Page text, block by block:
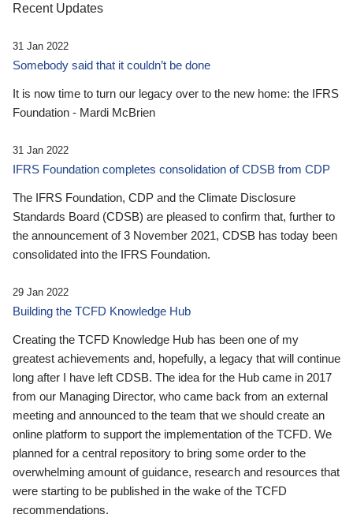
Recent Updates
31 Jan 2022
Somebody said that it couldn’t be done
It is now time to turn our legacy over to the new home: the IFRS
Foundation - Mardi McBrien
31 Jan 2022
IFRS Foundation completes consolidation of CDSB from CDP
The IFRS Foundation, CDP and the Climate Disclosure
Standards Board (CDSB) are pleased to confirm that, further to
the announcement of 3 November 2021, CDSB has today been
consolidated into the IFRS Foundation.
29 Jan 2022
Building the TCFD Knowledge Hub
Creating the TCFD Knowledge Hub has been one of my
greatest achievements and, hopefully, a legacy that will continue
long after I have left CDSB. The idea for the Hub came in 2017
from our Managing Director, who came back from an external
meeting and announced to the team that we should create an
online platform to support the implementation of the TCFD. We
planned for a central repository to bring some order to the
overwhelming amount of guidance, research and resources that
were starting to be published in the wake of the TCFD
recommendations.